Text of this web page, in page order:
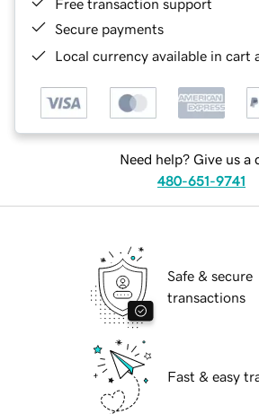
Free transaction support
Secure payments
Local currency available in cart
Need help? Give us a
480-651-9741
Safe & secure
transactions
Fast & easy